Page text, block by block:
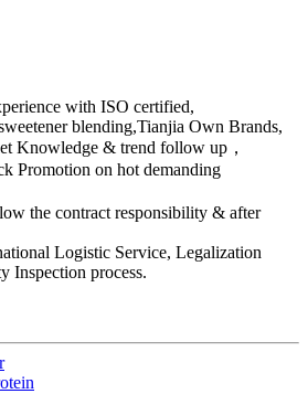
with ISO certified,
blending,Tianjia Own Brands,
Knowledge & trend follow up，
Promotion on hot demanding
the contract responsibility & after
Logistic Service, Legalization
Inspection process.